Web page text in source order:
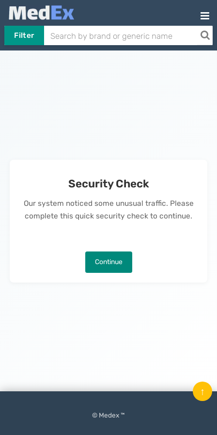
Filter
Security Check
Our system noticed some unusual traffic. Please
complete this quick security check to continue.
Continue
© Medex ™
↑